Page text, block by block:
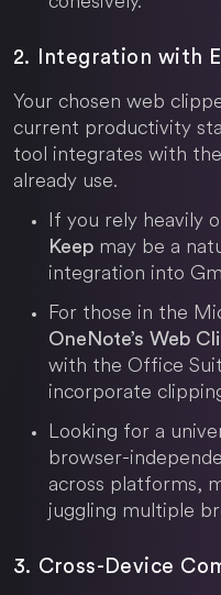
2. Integration with
Your chosen web
current productivity
tool integrates with
already use.
If you rely heavily
Keep may be a
integration into
For those in the
OneNote’s Web
with the Office
incorporate
Looking for a
browser-
across platforms,
juggling multiple
3. Cross-Device